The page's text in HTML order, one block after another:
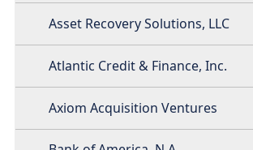
Asset Recovery Solutions, LLC
Atlantic Credit & Finance, Inc.
Axiom Acquisition Ventures